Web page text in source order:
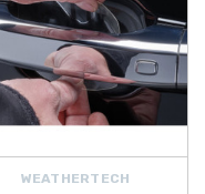
WEATHERTECH